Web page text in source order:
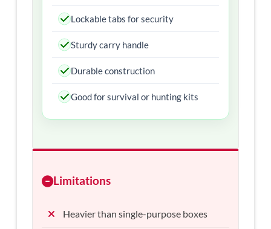
Lockable tabs for security
Sturdy carry handle
Durable construction
Good for survival or hunting kits
Limitations
Heavier than single-purpose boxes